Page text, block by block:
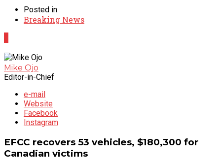
Posted in
Breaking News
Mike Ojo
Editor-in-Chief
e-mail
Website
Facebook
Instagram
EFCC recovers 53 vehicles, $180,300 for
Canadian victims